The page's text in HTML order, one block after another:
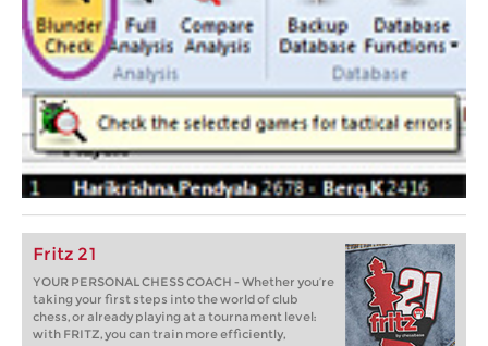
Fritz 21
YOUR PERSONAL CHESS COACH - Whether you’re
taking your first steps into the world of club
chess, or already playing at a tournament level:
with FRITZ, you can train more efficiently,